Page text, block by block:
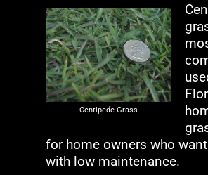
Centipede Grass
for home owners who
with low maintenance.